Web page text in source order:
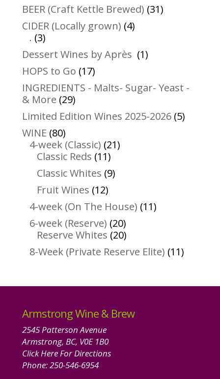
BEER (Craft Kettle Brewed) 3131
CIDER (Locally grown) 44
. 33
products
Dessert Wines by Après 11
HOPS to Go 1717
products
INGREDIENTS - Malts- Sugar- Yeast -
& More 2929
products
Limited Edition Wines 2025-2026 55
WINE 8080
products
4-week (Classic) 2121
Classic Reds 1111
products
Classic Whites 99
Fruit Wines 1212
products
4-week (On The House) 1111
6-week (Reserve) 2020
products
Reserve Whites 2020
products
8-Week (Private Reserve Elite) 1111
Armstrong Wine & Brew
2545 Patterson Avenue
Armstrong, BC, V0E 1B0
Click Here For Directions
Phone:250-546-6954